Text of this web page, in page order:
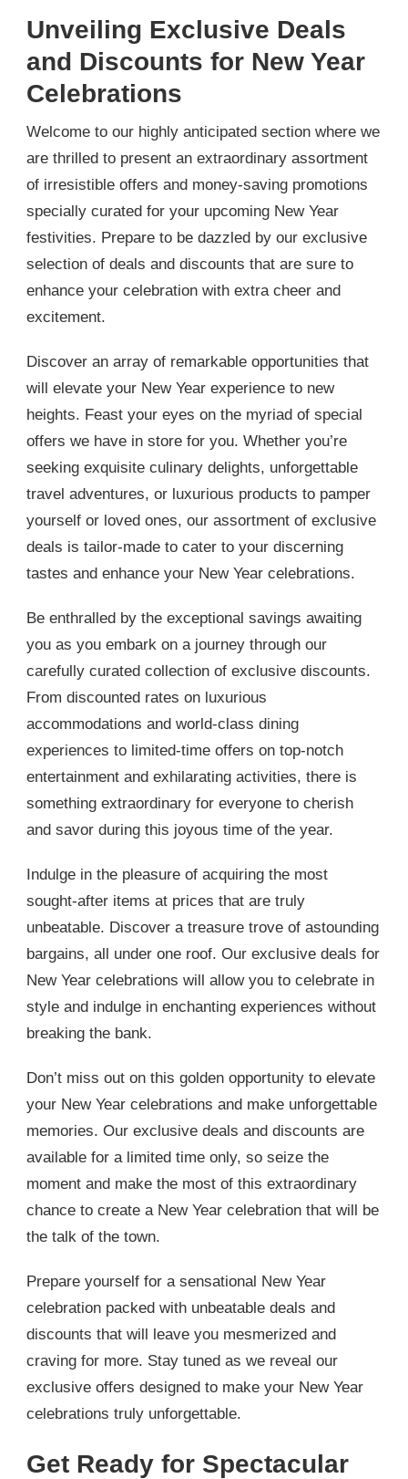
Unveiling Exclusive Deals
and Discounts for New Year
Celebrations
Welcome to our highly anticipated section where we
are thrilled to present an extraordinary assortment
of irresistible offers and money-saving promotions
specially curated for your upcoming New Year
festivities. Prepare to be dazzled by our exclusive
selection of deals and discounts that are sure to
enhance your celebration with extra cheer and
excitement.
Discover an array of remarkable opportunities that
will elevate your New Year experience to new
heights. Feast your eyes on the myriad of special
offers we have in store for you. Whether you’re
seeking exquisite culinary delights, unforgettable
travel adventures, or luxurious products to pamper
yourself or loved ones, our assortment of exclusive
deals is tailor-made to cater to your discerning
tastes and enhance your New Year celebrations.
Be enthralled by the exceptional savings awaiting
you as you embark on a journey through our
carefully curated collection of exclusive discounts.
From discounted rates on luxurious
accommodations and world-class dining
experiences to limited-time offers on top-notch
entertainment and exhilarating activities, there is
something extraordinary for everyone to cherish
and savor during this joyous time of the year.
Indulge in the pleasure of acquiring the most
sought-after items at prices that are truly
unbeatable. Discover a treasure trove of astounding
bargains, all under one roof. Our exclusive deals for
New Year celebrations will allow you to celebrate in
style and indulge in enchanting experiences without
breaking the bank.
Don’t miss out on this golden opportunity to elevate
your New Year celebrations and make unforgettable
memories. Our exclusive deals and discounts are
available for a limited time only, so seize the
moment and make the most of this extraordinary
chance to create a New Year celebration that will be
the talk of the town.
Prepare yourself for a sensational New Year
celebration packed with unbeatable deals and
discounts that will leave you mesmerized and
craving for more. Stay tuned as we reveal our
exclusive offers designed to make your New Year
celebrations truly unforgettable.
Get Ready for Spectacular